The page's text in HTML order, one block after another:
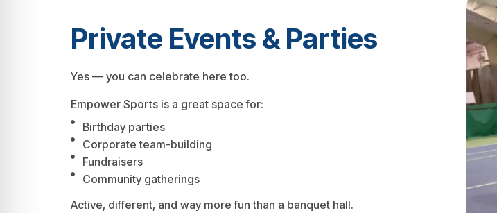
Private Events & Parties
Yes — you can celebrate here too.
Empower Sports is a great space for:
Birthday parties
Corporate team-building
Fundraisers
Community gatherings
Active, different, and way more fun than a banquet hall.